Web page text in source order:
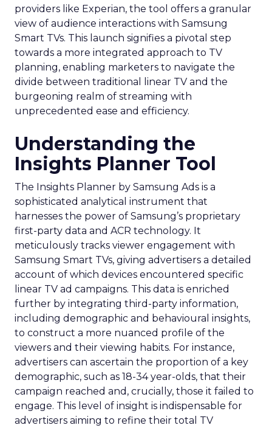
providers like Experian, the tool offers a granular
view of audience interactions with Samsung
Smart TVs. This launch signifies a pivotal step
towards a more integrated approach to TV
planning, enabling marketers to navigate the
divide between traditional linear TV and the
burgeoning realm of streaming with
unprecedented ease and efficiency.
Understanding the
Insights Planner Tool
The Insights Planner by Samsung Ads is a
sophisticated analytical instrument that
harnesses the power of Samsung’s proprietary
first-party data and ACR technology. It
meticulously tracks viewer engagement with
Samsung Smart TVs, giving advertisers a detailed
account of which devices encountered specific
linear TV ad campaigns. This data is enriched
further by integrating third-party information,
including demographic and behavioural insights,
to construct a more nuanced profile of the
viewers and their viewing habits. For instance,
advertisers can ascertain the proportion of a key
demographic, such as 18-34 year-olds, that their
campaign reached and, crucially, those it failed to
engage. This level of insight is indispensable for
advertisers aiming to refine their total TV